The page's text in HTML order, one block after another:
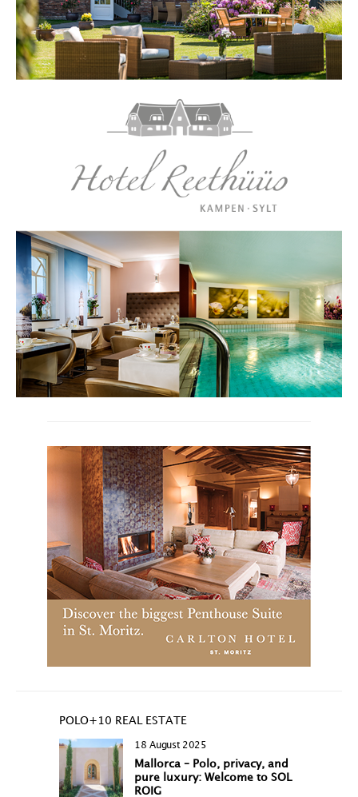
POLO+10 REAL ESTATE
18 August 2025
Mallorca – Polo, privacy, and
pure luxury: Welcome to SOL
ROIG